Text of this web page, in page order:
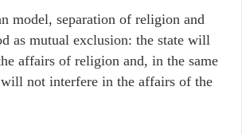
model, separation of religion and
as mutual exclusion: the state will
affairs of religion and, in the same
not interfere in the affairs of the